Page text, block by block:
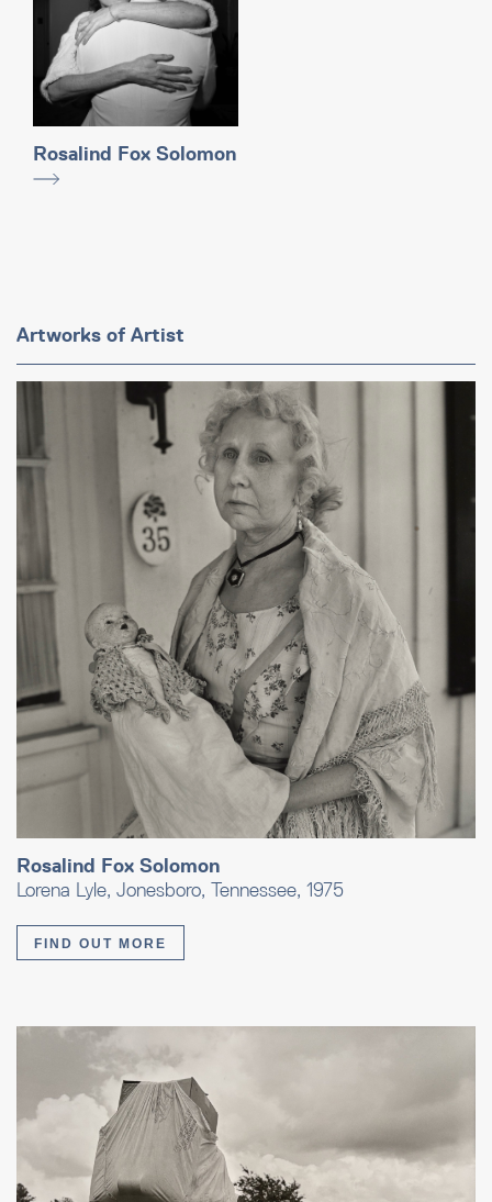
Rosalind Fox Solomon
Artworks of Artist
Rosalind Fox Solomon
Lorena Lyle, Jonesboro, Tennessee, 1975
FIND OUT MORE